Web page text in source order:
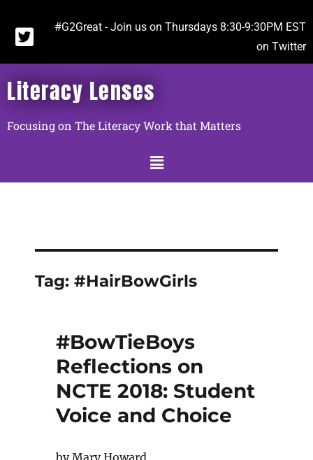
#G2Great - Join us on Thursdays 8:30-9:30PM EST
on Twitter
Literacy Lenses
Focusing on The Literacy Work that Matters
Tag: #HairBowGirls
#BowTieBoys
Reflections on
NCTE 2018: Student
Voice and Choice